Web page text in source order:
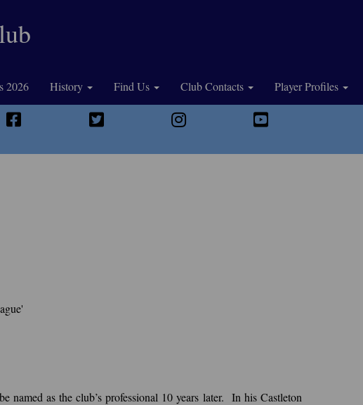
2026 History Find Us Club Contacts Player Profiles
as the club’s professional 10 years later. In his Castleton